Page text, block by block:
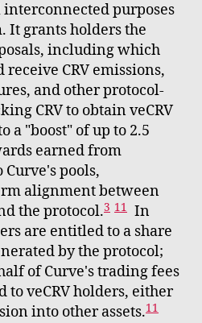
interconnected purposes
It grants holders the
including which
CRV emissions,
and other protocol-
CRV to obtain veCRV
a "boost" of up to 2.5
earned from
pools,
alignment between
the protocol.3 11 In
are entitled to a share
by the protocol;
of Curve's trading fees
to veCRV holders, either
into other assets.11